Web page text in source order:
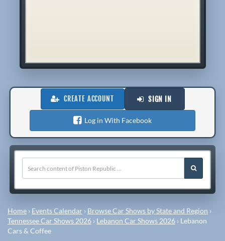
CREATE ACCOUNT SIGN IN
Log in With Facebook
Home › Events Calendar › Browse Car Shows by State and Region ›
Tennessee Car Shows 2026 › Lebanon Car Shows 2026 › Lebanon
Cars & Coffee